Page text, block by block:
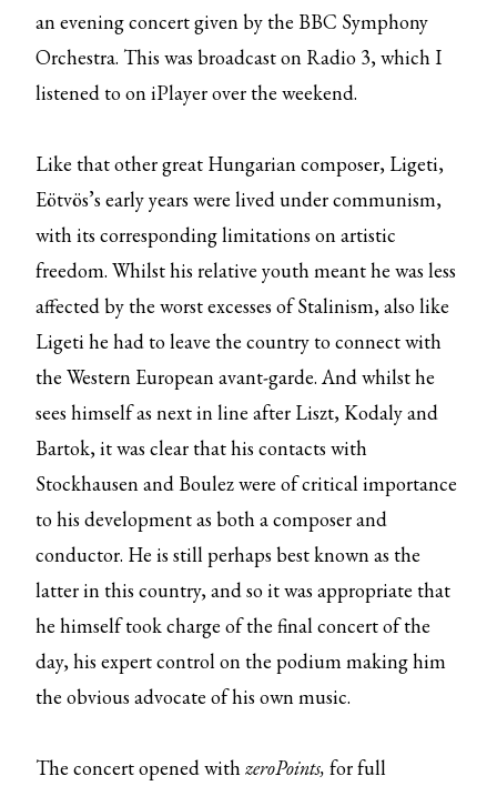
an evening concert given by the BBC Symphony
Orchestra. This was broadcast on Radio 3, which I
listened to on iPlayer over the weekend.
Like that other great Hungarian composer, Ligeti,
Eötvös’s early years were lived under communism,
with its corresponding limitations on artistic
freedom. Whilst his relative youth meant he was less
affected by the worst excesses of Stalinism, also like
Ligeti he had to leave the country to connect with
the Western European avant-garde. And whilst he
sees himself as next in line after Liszt, Kodaly and
Bartok, it was clear that his contacts with
Stockhausen and Boulez were of critical importance
to his development as both a composer and
conductor. He is still perhaps best known as the
latter in this country, and so it was appropriate that
he himself took charge of the final concert of the
day, his expert control on the podium making him
the obvious advocate of his own music.
The concert opened withzeroPoints, for full